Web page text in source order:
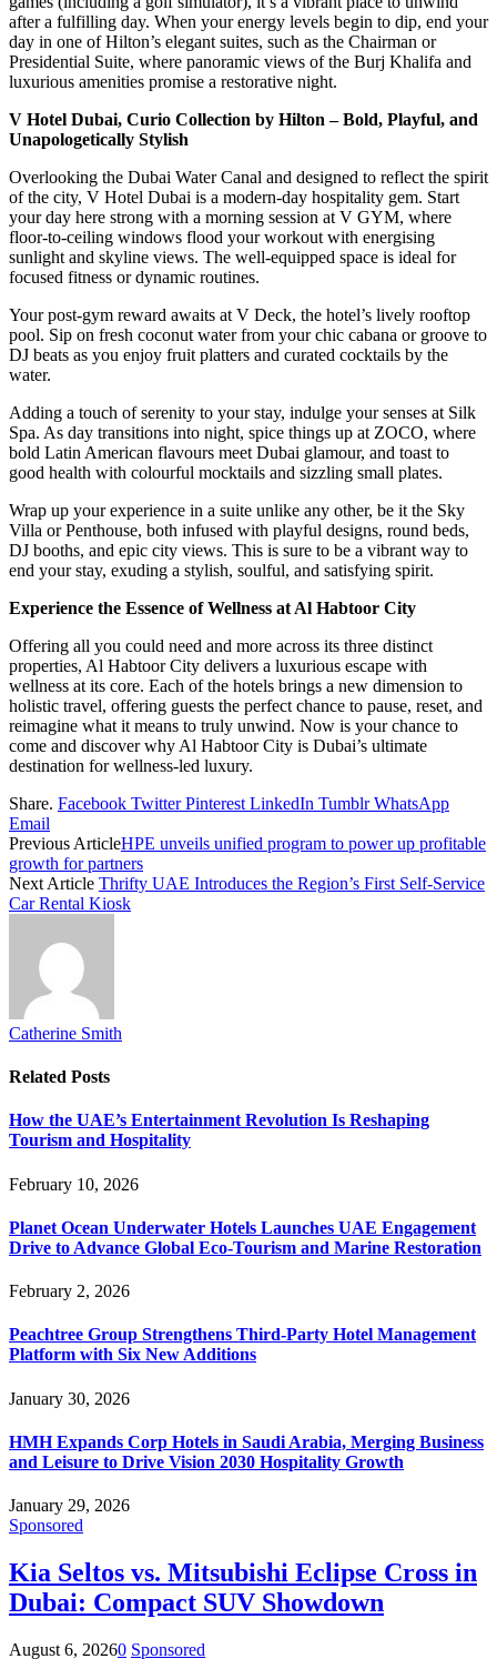
after a fulfilling day. When your energy levels begin to dip, end your
day in one of Hilton’s elegant suites, such as the Chairman or
Presidential Suite, where panoramic views of the Burj Khalifa and
luxurious amenities promise a restorative night.
V Hotel Dubai, Curio Collection by Hilton – Bold, Playful, and
Unapologetically Stylish
Overlooking the Dubai Water Canal and designed to reflect the spirit
of the city, V Hotel Dubai is a modern-day hospitality gem. Start
your day here strong with a morning session at V GYM, where
floor-to-ceiling windows flood your workout with energising
sunlight and skyline views. The well-equipped space is ideal for
focused fitness or dynamic routines.
Your post-gym reward awaits at V Deck, the hotel’s lively rooftop
pool. Sip on fresh coconut water from your chic cabana or groove to
DJ beats as you enjoy fruit platters and curated cocktails by the
water.
Adding a touch of serenity to your stay, indulge your senses at Silk
Spa. As day transitions into night, spice things up at ZOCO, where
bold Latin American flavours meet Dubai glamour, and toast to
good health with colourful mocktails and sizzling small plates.
Wrap up your experience in a suite unlike any other, be it the Sky
Villa or Penthouse, both infused with playful designs, round beds,
DJ booths, and epic city views. This is sure to be a vibrant way to
end your stay, exuding a stylish, soulful, and satisfying spirit.
Experience the Essence of Wellness at Al Habtoor City
Offering all you could need and more across its three distinct
properties, Al Habtoor City delivers a luxurious escape with
wellness at its core. Each of the hotels brings a new dimension to
holistic travel, offering guests the perfect chance to pause, reset, and
reimagine what it means to truly unwind. Now is your chance to
come and discover why Al Habtoor City is Dubai’s ultimate
destination for wellness-led luxury.
Share. Facebook Twitter Pinterest LinkedIn Tumblr WhatsApp
Email
Previous ArticleHPE unveils unified program to power up profitable
growth for partners
Next Article Thrifty UAE Introduces the Region’s First Self-Service
Car Rental Kiosk
Catherine Smith
Related Posts
How the UAE’s Entertainment Revolution Is Reshaping
Tourism and Hospitality
February 10, 2026
Planet Ocean Underwater Hotels Launches UAE Engagement
Drive to Advance Global Eco-Tourism and Marine Restoration
February 2, 2026
Peachtree Group Strengthens Third-Party Hotel Management
Platform with Six New Additions
January 30, 2026
HMH Expands Corp Hotels in Saudi Arabia, Merging Business
and Leisure to Drive Vision 2030 Hospitality Growth
January 29, 2026
Sponsored
Kia Seltos vs. Mitsubishi Eclipse Cross in
Dubai: Compact SUV Showdown
August 6, 20260 Sponsored